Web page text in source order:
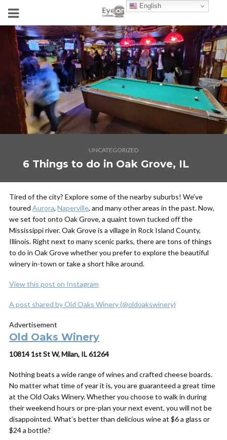
UNCATEGORIZED
6 Things to do in Oak Grove, IL
Tired of the city? Explore some of the nearby suburbs! We’ve
toured Aurora, Naperville, and many other areas in the past. Now,
we set foot onto Oak Grove, a quaint town tucked off the
Mississippi river. Oak Grove is a village in Rock Island County,
Illinois. Right next to many scenic parks, there are tons of things
to do in Oak Grove whether you prefer to explore the beautiful
winery in-town or take a short hike around.
View this post on Instagram
A post shared by Old Oaks Winery (@oldoakswinery)
Advertisement
Old Oaks Winery
10814 1st St W, Milan, IL 61264
Nothing beats a wide range of wines and crafted cheese boards.
No matter what time of year it is, you are guaranteed a great time
at the Old Oaks Winery. Whether you choose to walk in during
their weekend hours or pre-plan your next event, you will not be
disappointed. What’s better than delicious wine at $6 a glass or
$24 a bottle?
English